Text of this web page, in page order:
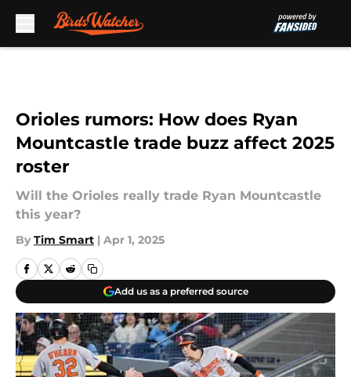
Orioles rumors: How does Ryan
Mountcastle trade buzz affect 2025
roster
Will the Orioles really trade Ryan Mountcastle
this year?
By Tim Smart | Apr 1, 2025
Add us as a preferred source